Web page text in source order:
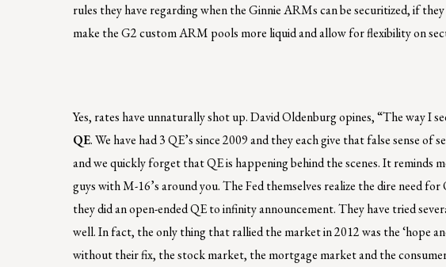
rules they have regarding when the Ginnie ARMs can be securitized, if
make the G2 custom ARM pools more liquid and allow for flexibility on
Yes, rates have unnaturally shot up. David Oldenburg opines, “The way I
QE. We have had 3 QE’s since 2009 and they each give that false sense
and we quickly forget that QE is happening behind the scenes. It reminds
guys with M-16’s around you. The Fed themselves realize the dire need
they did an open-ended QE to infinity announcement. They have tried
well. In fact, the only thing that rallied the market in 2012 was the ‘hope
without their fix, the stock market, the mortgage market and the